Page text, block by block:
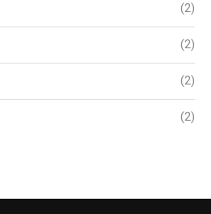
(2)
(2)
(2)
(2)